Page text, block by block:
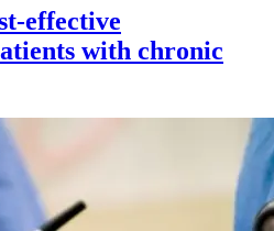
effective
with chronic